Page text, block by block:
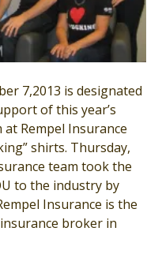
7,2013 is designated
of this year’s
Rempel Insurance
shirts. Thursday,
team took the
to the industry by
Insurance is the
broker in